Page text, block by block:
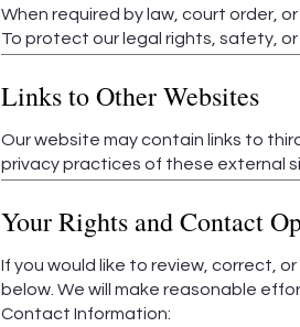
When required by law, court order,
To protect our legal rights, safety,
Links to Other Websites
Our website may contain links to
privacy practices of these external
Your Rights and Contact
If you would like to review, correct,
below. We will make reasonable
Contact Information: